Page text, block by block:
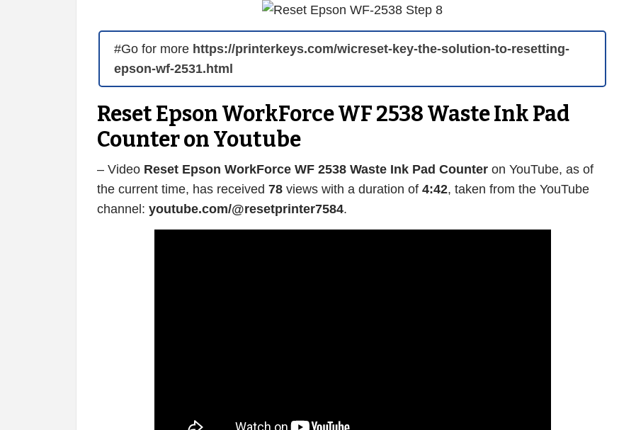
#Go for more https://printerkeys.com/wicreset-key-the-solution-to-resetting-
epson-wf-2531.html
Reset Epson WorkForce WF 2538 Waste Ink Pad
Counter on Youtube
– Video Reset Epson WorkForce WF 2538 Waste Ink Pad Counteron YouTube, as of
the current time, has received 78views with a duration of 4:42, taken from the YouTube
channel: youtube.com/@resetprinter7584.